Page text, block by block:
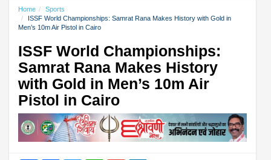
Home
Sports
ISSF World Championships: Samrat Rana Makes History with Gold in
Men’s 10m Air Pistol in Cairo
ISSF World Championships:
Samrat Rana Makes History
with Gold in Men’s 10m Air
Pistol in Cairo